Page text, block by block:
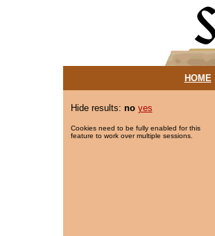
HOME|
Hide results: no yes
Cookies need to be fully enabled for this
feature to work over multiple sessions.